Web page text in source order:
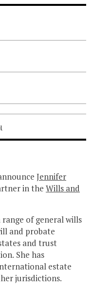
Jennifer
in the Wills and
of general wills
and probate
and trust
She has
estate
jurisdictions.